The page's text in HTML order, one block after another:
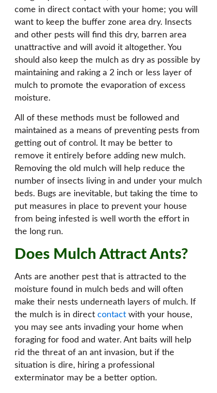
come in direct contact with your home; you will
want to keep the buffer zone area dry. Insects
and other pests will find this dry, barren area
unattractive and will avoid it altogether. You
should also keep the mulch as dry as possible by
maintaining and raking a 2 inch or less layer of
mulch to promote the evaporation of excess
moisture.
All of these methods must be followed and
maintained as a means of preventing pests from
getting out of control. It may be better to
remove it entirely before adding new mulch.
Removing the old mulch will help reduce the
number of insects living in and under your mulch
beds. Bugs are inevitable, but taking the time to
put measures in place to prevent your house
from being infested is well worth the effort in
the long run.
Does Mulch Attract Ants?
Ants are another pest that is attracted to the
moisture found in mulch beds and will often
make their nests underneath layers of mulch. If
the mulch is in direct contact with your house,
you may see ants invading your home when
foraging for food and water. Ant baits will help
rid the threat of an ant invasion, but if the
situation is dire, hiring a professional
exterminator may be a better option.